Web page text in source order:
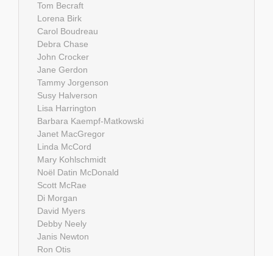
Tom Becraft
Lorena Birk
Carol Boudreau
Debra Chase
John Crocker
Jane Gerdon
Tammy Jorgenson
Susy Halverson
Lisa Harrington
Barbara Kaempf-Matkowski
Janet MacGregor
Linda McCord
Mary Kohlschmidt
Noël Datin McDonald
Scott McRae
Di Morgan
David Myers
Debby Neely
Janis Newton
Ron Otis